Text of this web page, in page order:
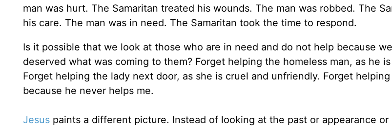
man was hurt. The Samaritan treated his wounds. The man was robbed. The
his care. The man was in need. The Samaritan took the time to respond.
Is it possible that we look at those who are in need and do not help because
deserved what was coming to them? Forget helping the homeless man, as he
Forget helping the lady next door, as she is cruel and unfriendly. Forget
because he never helps me.
Jesus paints a different picture. Instead of looking at the past or appearance